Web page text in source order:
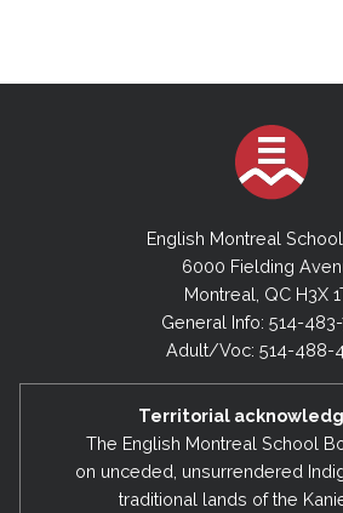
English Montreal
6000 Fielding
Montreal, QC H3X
General Info: 514-
Adult/Voc: 514-488-
Territorial
The English Montreal School
on unceded, unsurrendered
traditional lands of the